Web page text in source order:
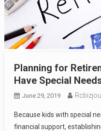
Planning for
Have Special
June 29, 2019
Because kids with special
financial support,